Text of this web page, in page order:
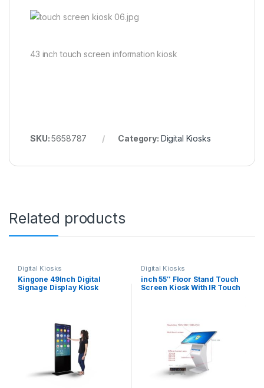
43 inch touch screen information kiosk
SKU:5658787 Category: Digital Kiosks
Related products
Digital Kiosks
Kingone 49Inch Digital
Signage Display Kiosk
Digital Kiosks
inch 55″ Floor Stand Touch
Screen Kiosk With IR Touch